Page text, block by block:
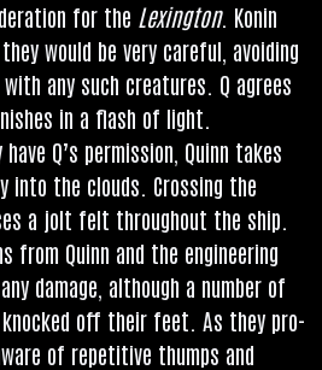
for the Lex­ing­ton. Kon­in
would be very care­ful, avoid­ing
any such creatures. Q agrees
in a flash of light.
Q’s per­mis­sion, Quinn takes
into the clouds. Cross­ing the
a jolt felt through­out the ship.
from Quinn and the engin­eer­ing
dam­age, although a num­ber of
knocked off their feet. As they pro­
of repet­it­ive thumps and